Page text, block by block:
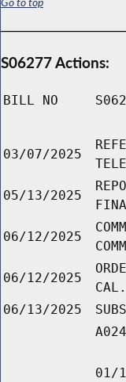
S06277 Actions:
BILL NO
03/07/2025
05/13/2025
06/12/2025
06/12/2025
06/13/2025
01/